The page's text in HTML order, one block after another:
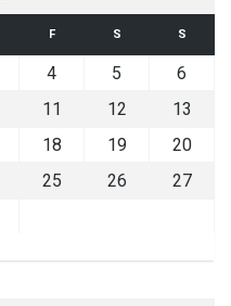
F S S
4 5
6
11 12
13
18 19
20
25 26
27